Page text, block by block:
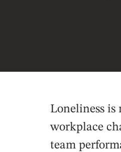
Loneliness is
workplace
team